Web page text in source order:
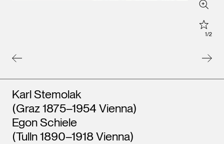
Leopold Museum,
Vienna
Zoom
Star
1/2
Artists
Karl Stemolak
(Graz 1875–1954 Vienna)
Egon Schiele
(Tulln 1890–1918 Vienna)